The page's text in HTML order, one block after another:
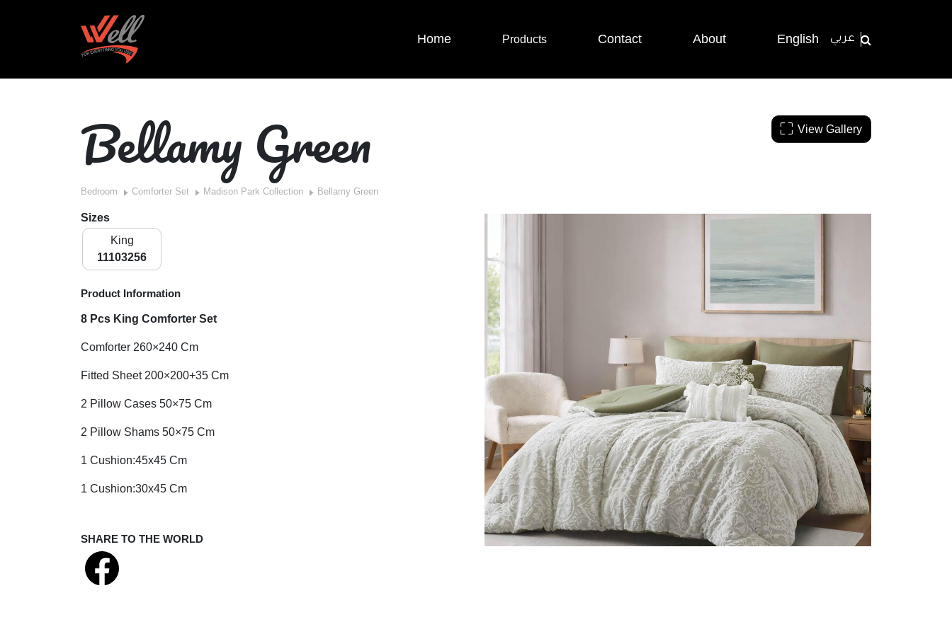
Home Products Contact About English عربي
Bellamy Green
Bedroom Comforter Set Madison Park Collection Bellamy Green
Sizes
King
11103256
Product Information
8 Pcs King Comforter Set
Comforter 260×240 Cm
Fitted Sheet 200×200+35 Cm
2 Pillow Cases 50×75 Cm
2 Pillow Shams 50×75 Cm
1 Cushion:45x45 Cm
1 Cushion:30x45 Cm
SHARE TO THE WORLD
View Gallery